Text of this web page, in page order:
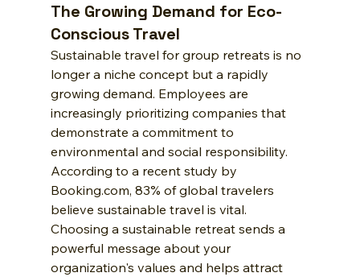
The Growing Demand for Eco-
Conscious Travel
Sustainable travel for group retreats is no
longer a niche concept but a rapidly
growing demand. Employees are
increasingly prioritizing companies that
demonstrate a commitment to
environmental and social responsibility.
According to a recent study by
Booking.com, 83% of global travelers
believe sustainable travel is vital.
Choosing a sustainable retreat sends a
powerful message about your
organization's values and helps attract